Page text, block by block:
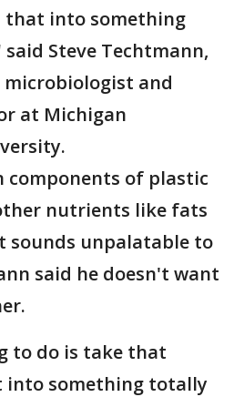
into something
Steve Techtmann,
and
at Michigan
components of plastic
nutrients like fats
sounds unpalatable to
said he doesn't want
to do is take that
something totally